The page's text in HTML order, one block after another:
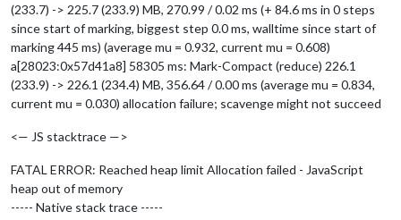
(233.7) -> 225.7 (233.9) MB, 270.99 / 0.02 ms (+ 84.6 ms in 0 steps
since start of marking, biggest step 0.0 ms, walltime since start of
marking 445 ms) (average mu = 0.932, current mu = 0.608)
a[28023:0x57d41a8] 58305 ms: Mark-Compact (reduce) 226.1
(233.9) -> 226.1 (234.4) MB, 356.64 / 0.00 ms (average mu = 0.834,
current mu = 0.030) allocation failure; scavenge might not succeed
<— JS stacktrace —>
FATAL ERROR: Reached heap limit Allocation failed - JavaScript
heap out of memory
----- Native stack trace -----